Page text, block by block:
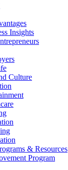
Insights
Culture
& Resources
Program